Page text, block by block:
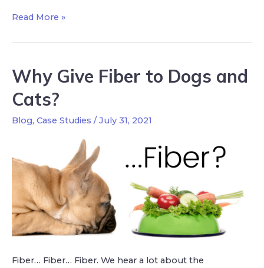
Read More »
Why Give Fiber to Dogs and
Cats?
Blog, Case Studies /July 31, 2021
Fiber… Fiber… Fiber. We hear a lot about the